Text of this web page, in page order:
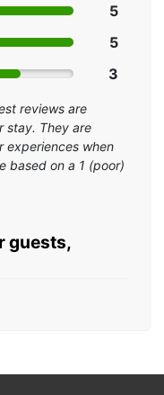
5
5
3
reviews are
stay. They are
experiences when
based on a 1 (poor)
guests,